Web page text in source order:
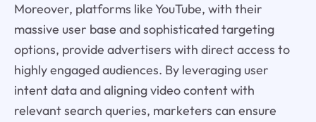
Moreover, platforms like YouTube, with their
massive user base and sophisticated targeting
options, provide advertisers with direct access to
highly engaged audiences. By leveraging user
intent data and aligning video content with
relevant search queries, marketers can ensure